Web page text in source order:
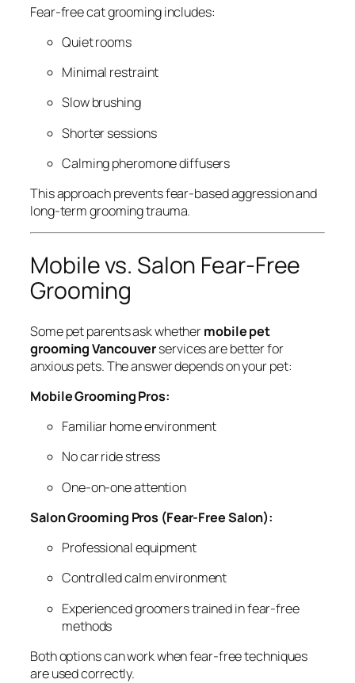
Fear-free cat grooming includes:
Quiet rooms
Minimal restraint
Slow brushing
Shorter sessions
Calming pheromone diffusers
This approach prevents fear-based aggression and
long-term grooming trauma.
Mobile vs. Salon Fear-Free
Grooming
Some pet parents ask whethermobile pet
grooming Vancouverservices are better for
anxious pets. The answer depends on your pet:
Mobile Grooming Pros:
Familiar home environment
No car ride stress
One-on-one attention
Salon Grooming Pros (Fear-Free Salon):
Professional equipment
Controlled calm environment
Experienced groomers trained in fear-free
methods
Both options can work when fear-free techniques
are used correctly.